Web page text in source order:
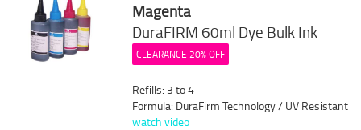
Magenta
DuraFIRM 60ml Dye Bulk Ink
CLEARANCE 20% OFF
Refills: 3 to 4
Formula: DuraFirm Technology / UV Resistant
watch video